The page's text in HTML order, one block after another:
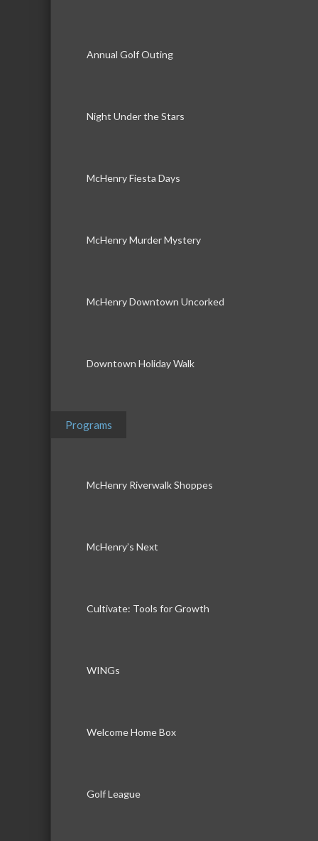
Annual Golf Outing
Night Under the Stars
McHenry Fiesta Days
McHenry Murder Mystery
McHenry Downtown Uncorked
Downtown Holiday Walk
Programs
McHenry Riverwalk Shoppes
McHenry’s Next
Cultivate: Tools for Growth
WINGs
Welcome Home Box
Golf League